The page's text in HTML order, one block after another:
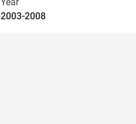
2003-2008